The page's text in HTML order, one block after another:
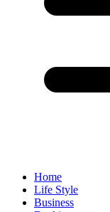
Home
Life Style
Business